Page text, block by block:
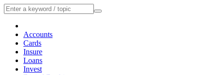
Accounts
Cards
Insure
Loans
Invest